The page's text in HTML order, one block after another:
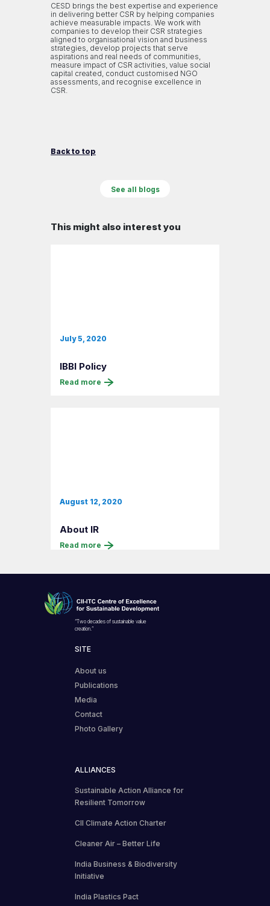
CESD brings the best expertise and experience
in delivering better CSR by helping companies
achieve measurable impacts. We work with
companies to develop their CSR strategies
aligned to organisational vision and business
strategies, develop projects that serve
aspirations and real needs of communities,
measure impact of CSR activities, value social
capital created, conduct customised NGO
assessments, and recognise excellence in
CSR.
Back to top
See all blogs
This might also interest you
July 5, 2020
IBBI Policy
Read more
August 12, 2020
About IR
Read more
“Two decades of sustainable value
creation.”
SITE
About us
Publications
Media
Contact
Photo Gallery
ALLIANCES
Sustainable Action Alliance for
Resilient Tomorrow
CII Climate Action Charter
Cleaner Air – Better Life
India Business & Biodiversity
Initiative
India Plastics Pact